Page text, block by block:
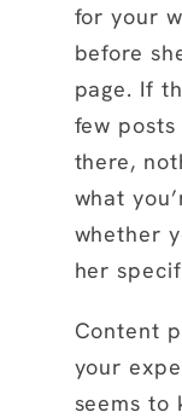
for your
before
page. If
few
there,
what
whether
her
Content
your
seems to